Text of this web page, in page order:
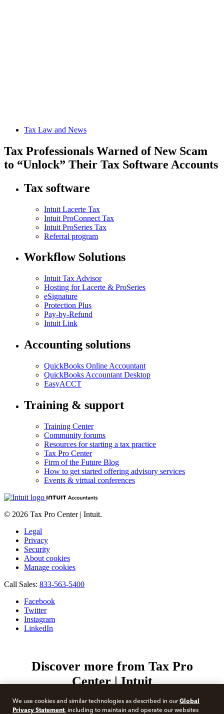
Tax Law and News
Tax Professionals Warned of New Scam
to “Unlock” Their Tax Software Accounts
Tax software
Intuit Lacerte Tax
Intuit ProConnect Tax
Intuit ProSeries Tax
Referral program
Workflow Solutions
Intuit Tax Advisor
Hosting for Lacerte & ProSeries
eSignature
Protection Plus
Pay-by-Refund
Intuit Link
Accounting solutions
QuickBooks Online Accountant
QuickBooks Accountant Desktop
EasyACCT
Training & support
Training Center
Community forums
Resources for starting a tax practice
Tax Pro Center
Firm of the Future Blog
How to get started offering advisory services
Events & virtual conferences
© 2026 Tax Pro Center | Intuit.
Legal
Privacy
Security
About cookies
Manage cookies
Call Sales: 833-563-5400
Facebook
Twitter
Instagram
LinkedIn
Discover more from Tax Pro
Center | Intuit
Subscribe now to keep reading and get access to the full
archive.
We use cookies and similar technologies as described in ourGlobal
Privacy Statement, including to maintain and operate our websites